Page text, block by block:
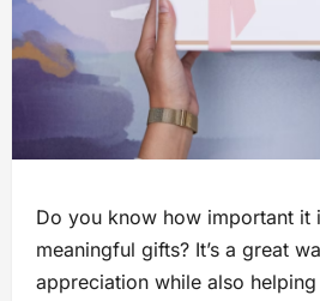
Do you know how important it
meaningful gifts? It’s a great
appreciation while also